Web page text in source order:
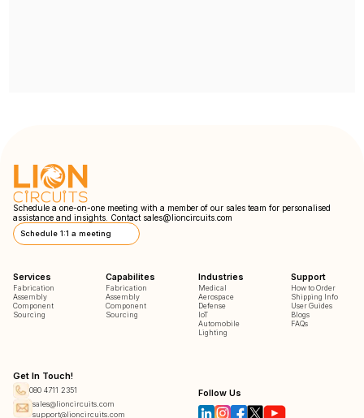
Schedule a one-on-one meeting with a member of our sales team for personalised
assistance and insights. Contact sales@lioncircuits.com
Schedule 1:1 a meeting
Services
Fabrication
Assembly
Component
Sourcing
Capabilites
Fabrication
Assembly
Component
Sourcing
Industries
Medical
Aerospace
Defense
IoT
Automobile
Lighting
Support
How to Order
Shipping Info
User Guides
Blogs
FAQs
Get In Touch!
080 4711 2351
sales@lioncircuits.com
support@lioncircuits.com
Follow Us